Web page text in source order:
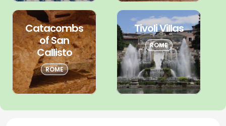
Catacombs
of San
Callisto
ROME
Tivoli Villas
ROME